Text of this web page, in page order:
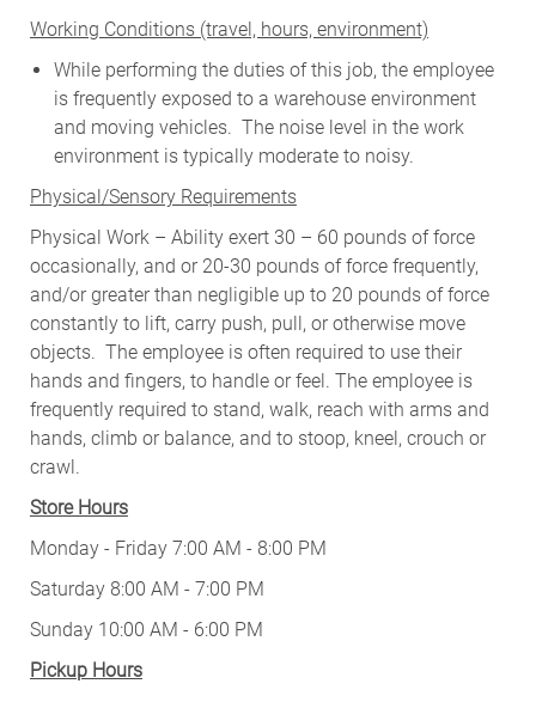
Working Conditions (travel, hours, environment)
While performing the duties of this job, the employee
is frequently exposed to a warehouse environment
and moving vehicles. The noise level in the work
environment is typically moderate to noisy.
Physical/Sensory Requirements
Physical Work – Ability exert 30 – 60 pounds of force
occasionally, and or 20-30 pounds of force frequently,
and/or greater than negligible up to 20 pounds of force
constantly to lift, carry push, pull, or otherwise move
objects. The employee is often required to use their
hands and fingers, to handle or feel. The employee is
frequently required to stand, walk, reach with arms and
hands, climb or balance, and to stoop, kneel, crouch or
crawl.
Store Hours
Monday - Friday 7:00 AM - 8:00 PM
Saturday 8:00 AM - 7:00 PM
Sunday 10:00 AM - 6:00 PM
Pickup Hours